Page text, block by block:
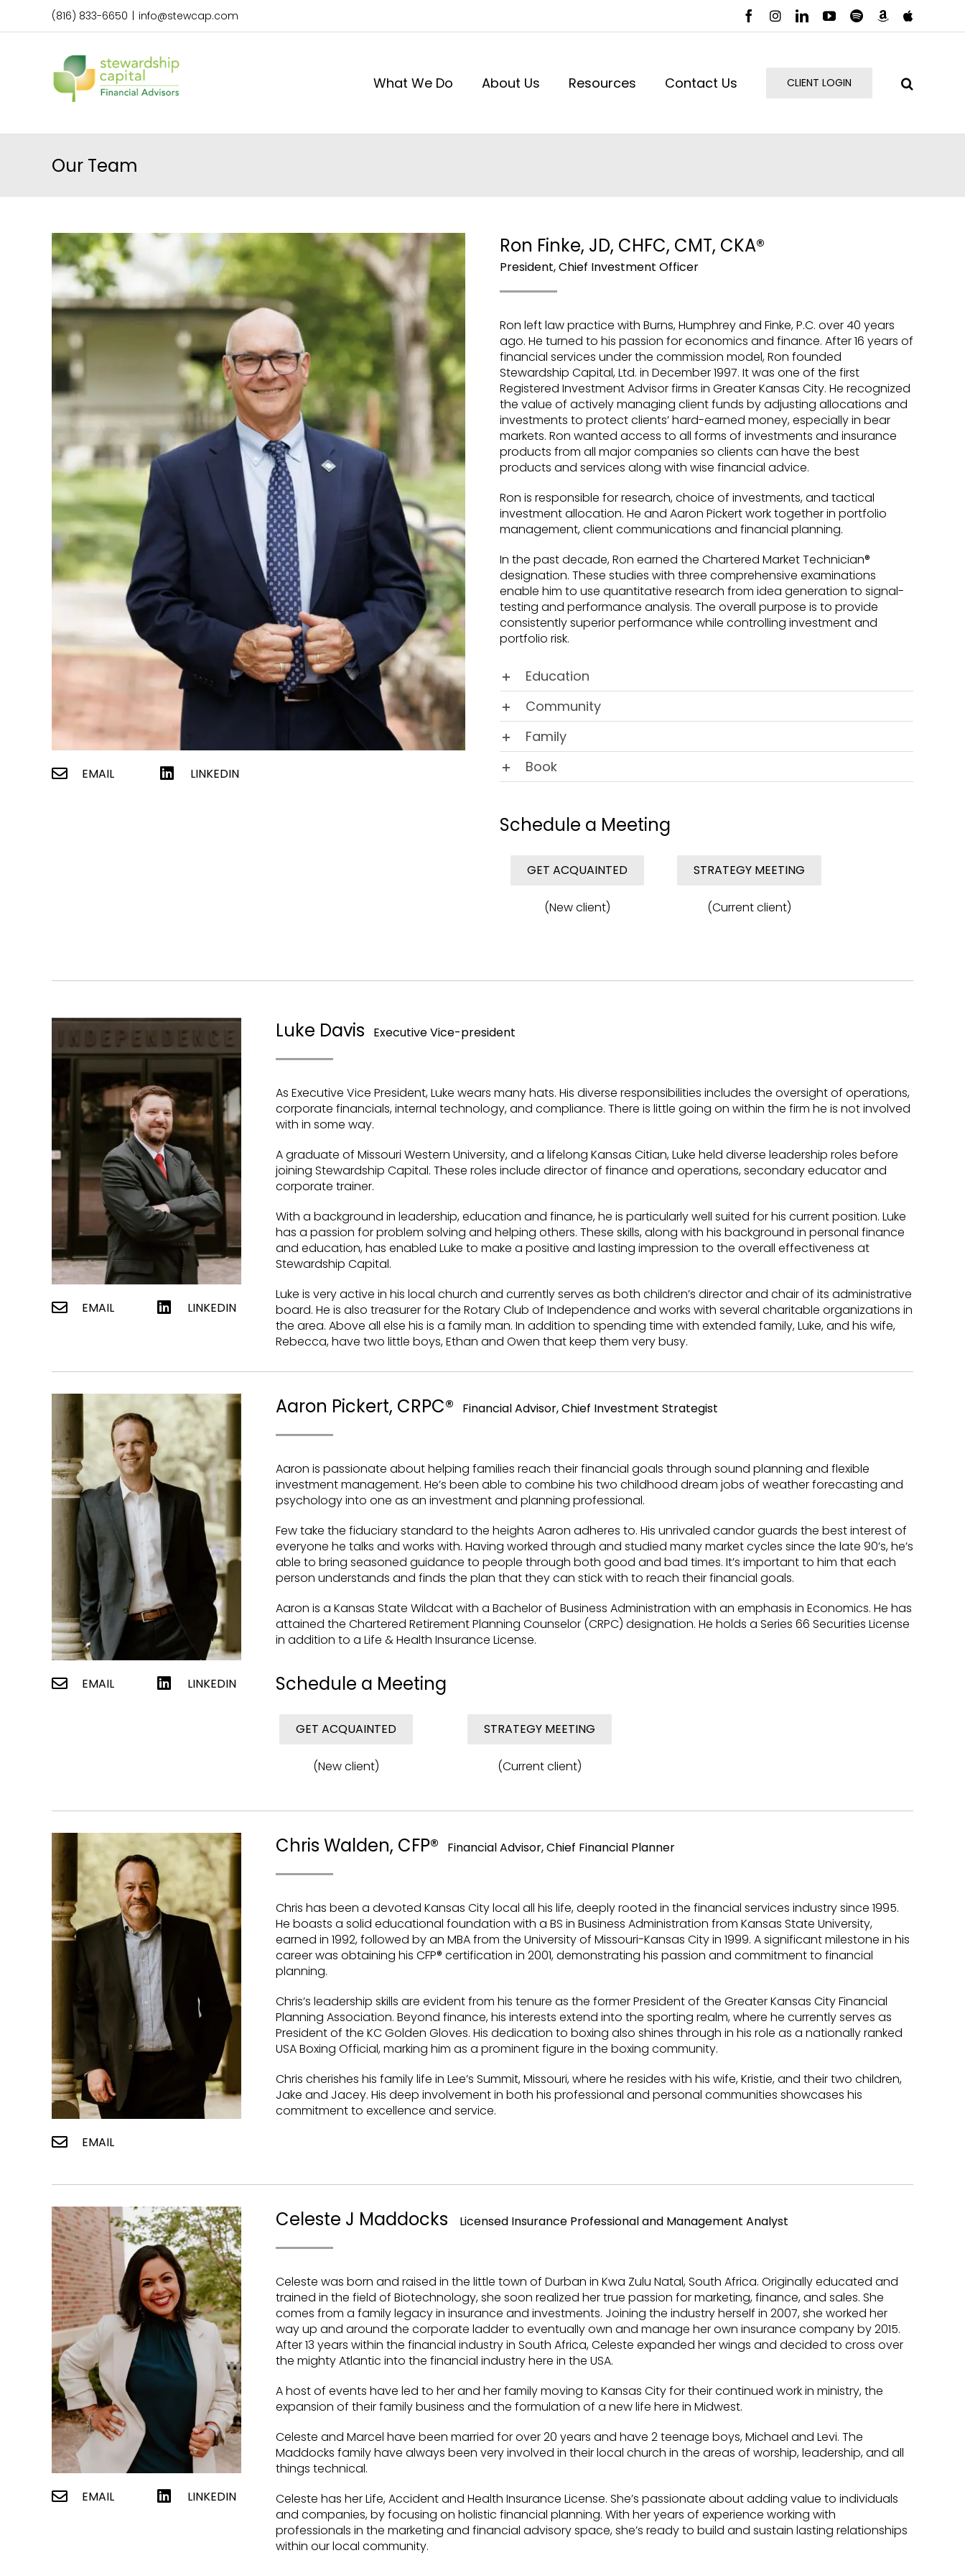
(816) 833-6650 info@stewcap.com Facebook
InstagramLinkedInYouTube
SpotifyAmazon
What We Do About Us Resources Contact Us CLIENT LOGIN
Our Team
EMAIL LINKEDIN
Ron Finke, JD, CHFC, CMT, CKA®
President, Chief Investment Officer
Ron left law practice with Burns, Humphrey and Finke, P.C. over 40 years
ago. He turned to his passion for economics and finance. After 16 years of
financial services under the commission model, Ron founded
Stewardship Capital, Ltd. in December 1997. It was one of the first
Registered Investment Advisor firms in Greater Kansas City. He recognized
the value of actively managing client funds by adjusting allocations and
investments to protect clients’ hard-earned money, especially in bear
markets. Ron wanted access to all forms of investments and insurance
products from all major companies so clients can have the best
products and services along with wise financial advice.
Ron is responsible for research, choice of investments, and tactical
investment allocation. He and Aaron Pickert work together in portfolio
management, client communications and financial planning.
In the past decade, Ron earned the Chartered Market Technician®
designation. These studies with three comprehensive examinations
enable him to use quantitative research from idea generation to signal-
testing and performance analysis. The overall purpose is to provide
consistently superior performance while controlling investment and
portfolio risk.
Education
Community
Family
Book
Schedule a Meeting
GET ACQUAINTED
(New client)
STRATEGY MEETING
(Current client)
EMAIL LINKEDIN
Luke Davis Executive Vice-president
As Executive Vice President, Luke wears many hats. His diverse responsibilities includes the oversight of operations,
corporate financials, internal technology, and compliance. There is little going on within the firm he is not involved
with in some way.
A graduate of Missouri Western University, and a lifelong Kansas Citian, Luke held diverse leadership roles before
joining Stewardship Capital. These roles include director of finance and operations, secondary educator and
corporate trainer.
With a background in leadership, education and finance, he is particularly well suited for his current position. Luke
has a passion for problem solving and helping others. These skills, along with his background in personal finance
and education, has enabled Luke to make a positive and lasting impression to the overall effectiveness at
Stewardship Capital.
Luke is very active in his local church and currently serves as both children’s director and chair of its administrative
board. He is also treasurer for the Rotary Club of Independence and works with several charitable organizations in
the area. Above all else his is a family man. In addition to spending time with extended family, Luke, and his wife,
Rebecca, have two little boys, Ethan and Owen that keep them very busy.
EMAIL LINKEDIN
Aaron Pickert, CRPC® Financial Advisor, Chief Investment Strategist
Aaron is passionate about helping families reach their financial goals through sound planning and flexible
investment management. He’s been able to combine his two childhood dream jobs of weather forecasting and
psychology into one as an investment and planning professional.
Few take the fiduciary standard to the heights Aaron adheres to. His unrivaled candor guards the best interest of
everyone he talks and works with. Having worked through and studied many market cycles since the late 90’s, he’s
able to bring seasoned guidance to people through both good and bad times. It’s important to him that each
person understands and finds the plan that they can stick with to reach their financial goals.
Aaron is a Kansas State Wildcat with a Bachelor of Business Administration with an emphasis in Economics. He has
attained the Chartered Retirement Planning Counselor (CRPC) designation. He holds a Series 66 Securities License
in addition to a Life & Health Insurance License.
Schedule a Meeting
GET ACQUAINTED
(New client)
STRATEGY MEETING
(Current client)
EMAIL
Chris Walden, CFP® Financial Advisor, Chief Financial Planner
Chris has been a devoted Kansas City local all his life, deeply rooted in the financial services industry since 1995.
He boasts a solid educational foundation with a BS in Business Administration from Kansas State University,
earned in 1992, followed by an MBA from the University of Missouri-Kansas City in 1999. A significant milestone in his
career was obtaining his CFP® certification in 2001, demonstrating his passion and commitment to financial
planning.
Chris’s leadership skills are evident from his tenure as the former President of the Greater Kansas City Financial
Planning Association. Beyond finance, his interests extend into the sporting realm, where he currently serves as
President of the KC Golden Gloves. His dedication to boxing also shines through in his role as a nationally ranked
USA Boxing Official, marking him as a prominent figure in the boxing community.
Chris cherishes his family life in Lee’s Summit, Missouri, where he resides with his wife, Kristie, and their two children,
Jake and Jacey. His deep involvement in both his professional and personal communities showcases his
commitment to excellence and service.
EMAIL LINKEDIN
Celeste J Maddocks Licensed Insurance Professional and Management Analyst
Celeste was born and raised in the little town of Durban in Kwa Zulu Natal, South Africa. Originally educated and
trained in the field of Biotechnology, she soon realized her true passion for marketing, finance, and sales. She
comes from a family legacy in insurance and investments. Joining the industry herself in 2007, she worked her
way up and around the corporate ladder to eventually own and manage her own insurance company by 2015.
After 13 years within the financial industry in South Africa, Celeste expanded her wings and decided to cross over
the mighty Atlantic into the financial industry here in the USA.
A host of events have led to her and her family moving to Kansas City for their continued work in ministry, the
expansion of their family business and the formulation of a new life here in Midwest.
Celeste and Marcel have been married for over 20 years and have 2 teenage boys, Michael and Levi. The
Maddocks family have always been very involved in their local church in the areas of worship, leadership, and all
things technical.
Celeste has her Life, Accident and Health Insurance License. She’s passionate about adding value to individuals
and companies, by focusing on holistic financial planning. With her years of experience working with
professionals in the marketing and financial advisory space, she’s ready to build and sustain lasting relationships
within our local community.